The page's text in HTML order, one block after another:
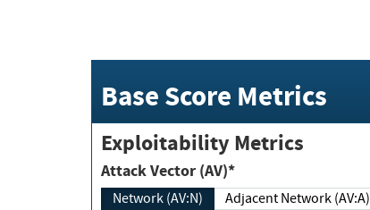
Base Score Metrics
Exploitability Metrics
Attack Vector (AV)*
Network (AV:N) Adjacent Network (AV:A)